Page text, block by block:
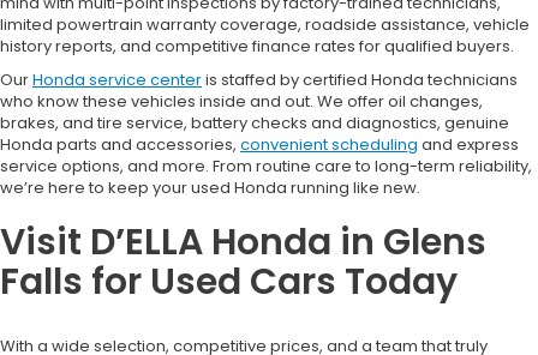
limited powertrain warranty coverage, roadside assistance, vehicle
history reports, and competitive finance rates for qualified buyers.
OurHonda service centeris staffed by certified Honda technicians
who know these vehicles inside and out. We offer oil changes,
brakes, and tire service, battery checks and diagnostics, genuine
Honda parts and accessories, convenient scheduling and express
service options, and more. From routine care to long-term reliability,
we’re here to keep your used Honda running like new.
Visit D’ELLA Honda in Glens
Falls for Used Cars Today
With a wide selection, competitive prices, and a team that truly